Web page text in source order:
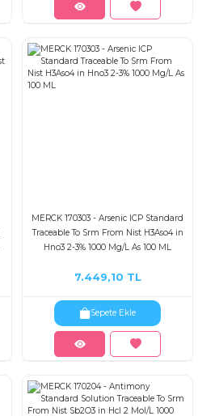
MERCK 170303 - Arsenic ICP Standard
Traceable To Srm From Nist H3Aso4 in
Hno3 2-3% 1000 Mg/L As 100 ML
7.449,10 TL
Sepete Ekle